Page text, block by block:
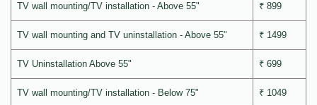
TV wall mounting/TV installation - Above 55" ₹ 899
TV wall mounting and TV uninstallation - Above 55" ₹ 1499
TV Uninstallation Above 55" ₹ 699
TV wall mounting/TV installation - Below 75" ₹ 1049